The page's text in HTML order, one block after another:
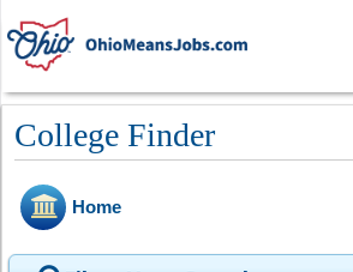
College Finder
Home